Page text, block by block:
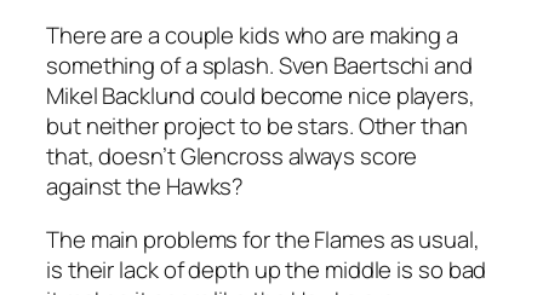
There are a couple kids who are making a
something of a splash. Sven Baertschi and
Mikel Backlund could become nice players,
but neither project to be stars. Other than
that, doesn’t Glencross always score
against the Hawks?
The main problems for the Flames as usual,
is their lack of depth up the middle is so bad